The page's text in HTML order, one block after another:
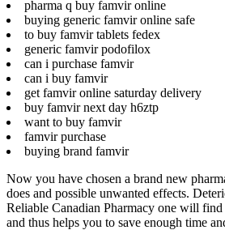
pharma q buy famvir online
buying generic famvir online safe
to buy famvir tablets fedex
generic famvir podofilox
can i purchase famvir
can i buy famvir
get famvir online saturday delivery
buy famvir next day h6ztp
want to buy famvir
famvir purchase
buying brand famvir
Now you have chosen a brand new
does and possible unwanted effects.
Reliable Canadian Pharmacy one will
and thus helps you to save enough time